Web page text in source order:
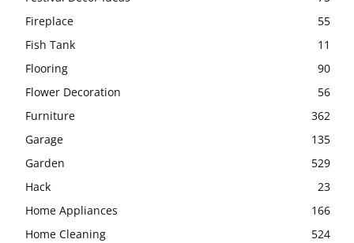
Fireplace
55
Fish Tank
11
Flooring
90
Flower Decoration
56
Furniture
362
Garage
135
Garden
529
Hack
23
Home Appliances
166
Home Cleaning
524